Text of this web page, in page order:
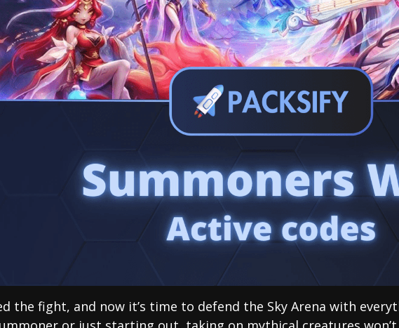
the fight, and now it’s time to defend the Sky Arena with